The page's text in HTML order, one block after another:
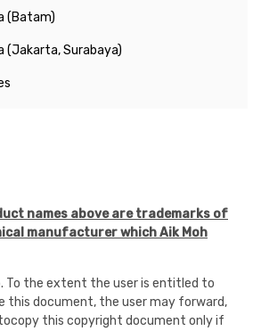
(Batam)
(Jakarta, Surabaya)
names above are trademarks of
manufacturer which Aik Moh
To the extent the user is entitled to
this document, the user may forward,
this copyright document only if